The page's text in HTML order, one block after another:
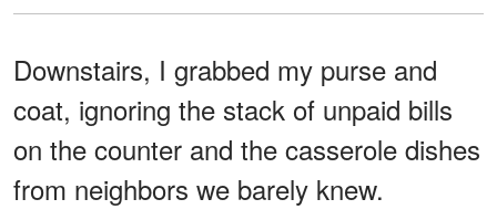
Downstairs, I grabbed my purse and
coat, ignoring the stack of unpaid bills
on the counter and the casserole dishes
from neighbors we barely knew.